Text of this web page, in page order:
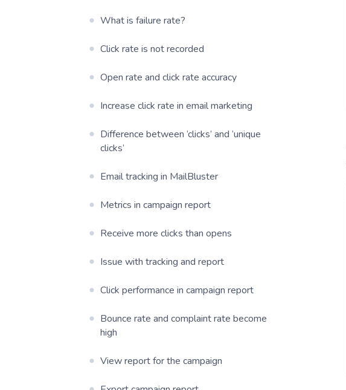
What is failure rate?
Click rate is not recorded
Open rate and click rate accuracy
Increase click rate in email marketing
Difference between ‘clicks’ and ‘unique
clicks’
Email tracking in MailBluster
Metrics in campaign report
Receive more clicks than opens
Issue with tracking and report
Click performance in campaign report
Bounce rate and complaint rate become
high
View report for the campaign